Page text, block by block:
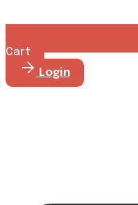
Cart
Login